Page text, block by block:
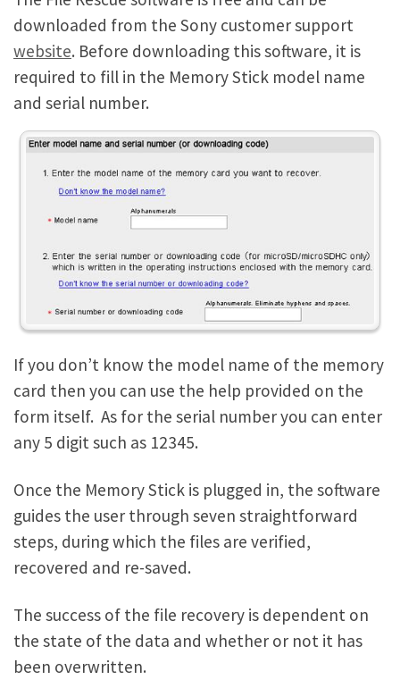
downloaded from the Sony customer support
website. Before downloading this software, it is
required to fill in the Memory Stick model name
and serial number.
If you don’t know the model name of the memory
card then you can use the help provided on the
form itself. As for the serial number you can enter
any 5 digit such as 12345.
Once the Memory Stick is plugged in, the software
guides the user through seven straightforward
steps, during which the files are verified,
recovered and re-saved.
The success of the file recovery is dependent on
the state of the data and whether or not it has
been overwritten.